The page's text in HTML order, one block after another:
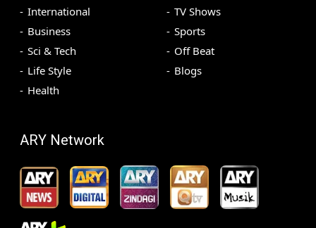
International
Business
Sci & Tech
Life Style
Health
TV Shows
Sports
Off Beat
Blogs
ARY Network